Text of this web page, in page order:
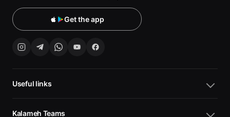
Get the app
Useful links
Kalameh Teams